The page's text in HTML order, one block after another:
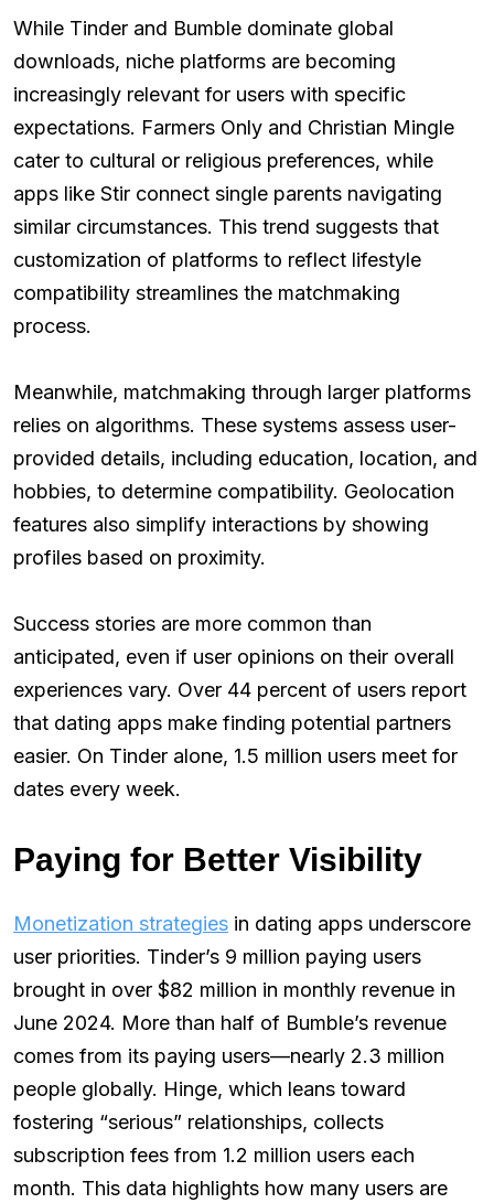
While Tinder and Bumble dominate global
downloads, niche platforms are becoming
increasingly relevant for users with specific
expectations. Farmers Only and Christian Mingle
cater to cultural or religious preferences, while
apps like Stir connect single parents navigating
similar circumstances. This trend suggests that
customization of platforms to reflect lifestyle
compatibility streamlines the matchmaking
process.
Meanwhile, matchmaking through larger platforms
relies on algorithms. These systems assess user-
provided details, including education, location, and
hobbies, to determine compatibility. Geolocation
features also simplify interactions by showing
profiles based on proximity.
Success stories are more common than
anticipated, even if user opinions on their overall
experiences vary. Over 44 percent of users report
that dating apps make finding potential partners
easier. On Tinder alone, 1.5 million users meet for
dates every week.
Paying for Better Visibility
Monetization strategies in dating apps underscore
user priorities. Tinder’s 9 million paying users
brought in over $82 million in monthly revenue in
June 2024. More than half of Bumble’s revenue
comes from its paying users—nearly 2.3 million
people globally. Hinge, which leans toward
fostering “serious” relationships, collects
subscription fees from 1.2 million users each
month. This data highlights how many users are